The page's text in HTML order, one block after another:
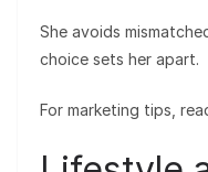
She avoids
choice sets her apart.
For marketing tips,